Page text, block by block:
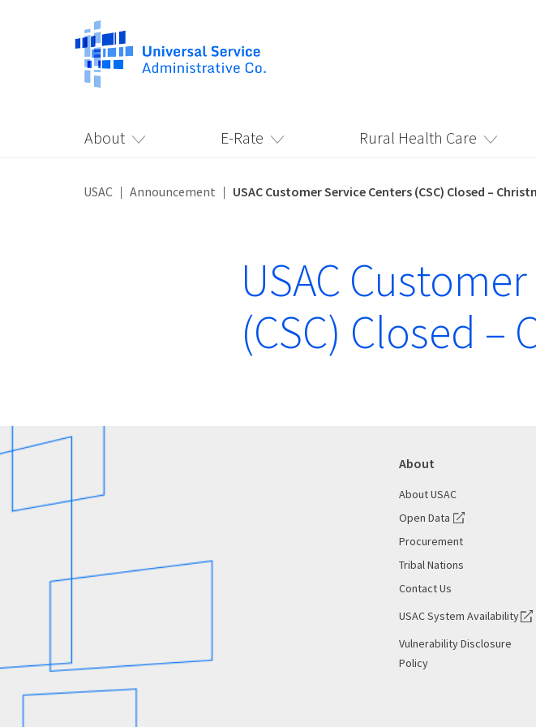
About E-Rate Rural Health Care
USAC Announcement USAC Customer Service Centers (CSC) Closed –
USAC
(CSC) Closed –
About
About USAC
Open Data
Procurement
Tribal Nations
Contact Us
USAC System Availability
Vulnerability Disclosure
Policy